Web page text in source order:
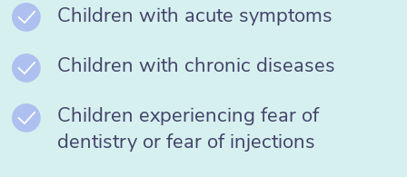
Children with acute symptoms
Children with chronic diseases
Children experiencing fear of
dentistry or fear of injections